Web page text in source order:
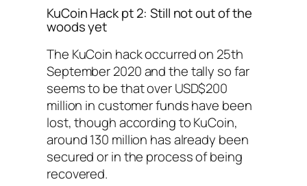
KuCoin Hack pt 2: Still not out of the
woods yet
The KuCoin hack occurred on 25th
September 2020 and the tally so far
seems to be that over USD$200
million in customer funds have been
lost, though according to KuCoin,
around 130 million has already been
secured or in the process of being
recovered.